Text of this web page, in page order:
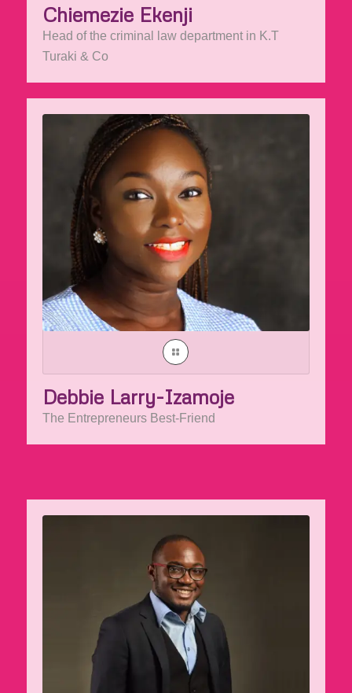
Chiemezie Ekenji
Head of the criminal law department in K.T
Turaki & Co
Debbie Larry-Izamoje
The Entrepreneurs Best-Friend